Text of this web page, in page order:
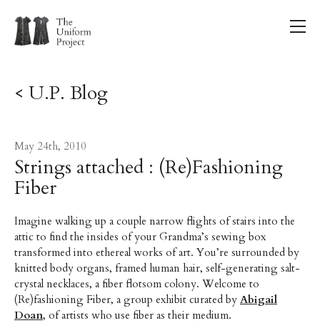
< U.P. Blog
May 24th, 2010
Strings attached : (Re)Fashioning
Fiber
Imagine walking up a couple narrow flights of stairs into the
attic to find the insides of your Grandma’s sewing box
transformed into ethereal works of art. You’re surrounded by
knitted body organs, framed human hair, self-generating salt-
crystal necklaces, a fiber flotsom colony. Welcome to
(Re)fashioning Fiber, a group exhibit curated by Abigail
Doan, of artists who use fiber as their medium.